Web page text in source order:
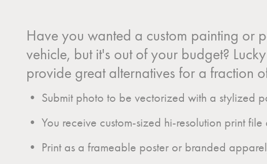
Have you wanted a custom painting or
vehicle, but it's out of your budget?
provide great alternatives for a fraction
• Submit photo to be vectorized with a stylized
• You receive custom-sized hi-resolution print
• Print as a frameable poster or branded